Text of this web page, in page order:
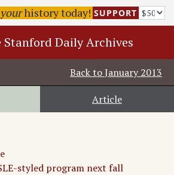
yourhistory today! SUPPORT
Stanford Daily Archives
Back toJanuary 2013
Article
styled program next fall